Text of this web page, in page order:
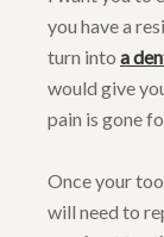
you have a
turn into a
would give
pain is gone
Once your
will need to